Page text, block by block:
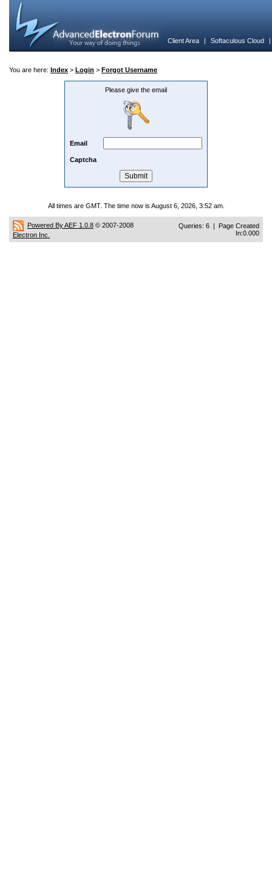
Client Area | Softaculous Cloud
You are here: Index > Login > Forgot Username
Please give the email
Email
Captcha
All times are GMT. The time now is August 6, 2026, 3:52 am.
Powered By AEF 1.0.8 © 2007-2008
Electron Inc.
Queries: 6 | Page Created
In:0.000